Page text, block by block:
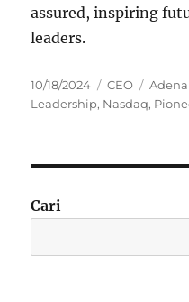
assured, inspiring
leaders.
Posted
on
10/18/2024 Categories
CEO Tags
Leadership, Nasdaq,
Cari